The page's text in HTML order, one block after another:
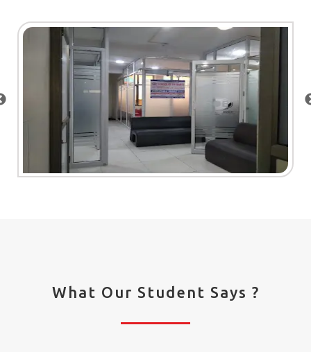
What Our Student Says ?